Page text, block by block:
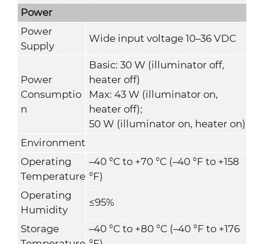
Power
Power
Supply
Wide input voltage 10–36 VDC
Power
Consumptio
n
Basic: 30 W (illuminator off,
heater off)
Max: 43 W (illuminator on,
heater off);
50 W (illuminator on, heater on)
Environment
Operating
Temperature
–40 °C to +70 °C (–40 °F to +158
°F)
Operating
Humidity
≤95%
Storage
–40 °C to +80 °C (–40 °F to +176